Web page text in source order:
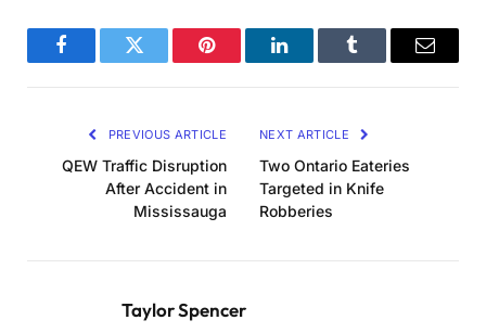
FacebookTwitter Pinterest LinkedInTumblr Email
PREVIOUS ARTICLE
QEW Traffic Disruption
After Accident in
Mississauga
NEXT ARTICLE
Two Ontario Eateries
Targeted in Knife
Robberies
Taylor Spencer